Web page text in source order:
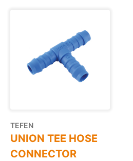
TEFEN
UNION TEE HOSE
CONNECTOR